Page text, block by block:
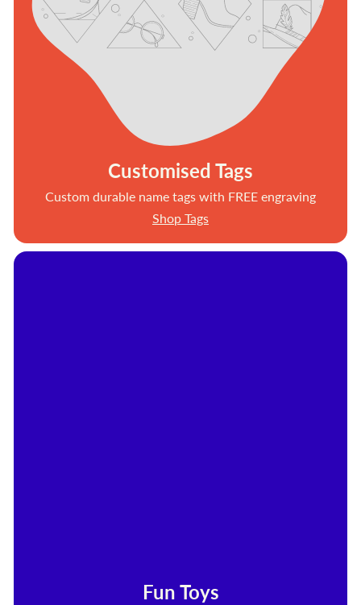
Customised Tags
Custom durable name tags with FREE engraving
Shop Tags
Fun Toys